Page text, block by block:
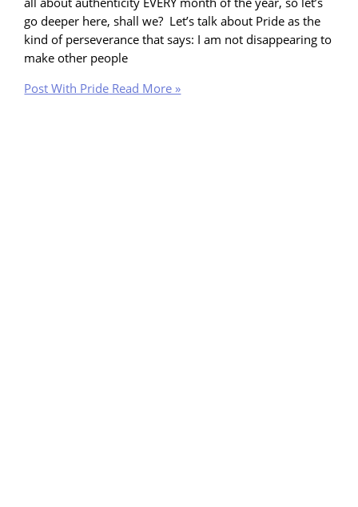
go deeper here, shall we? Let’s talk about Pride as the
kind of perseverance that says: I am not disappearing to
make other people
Post With Pride Read More »